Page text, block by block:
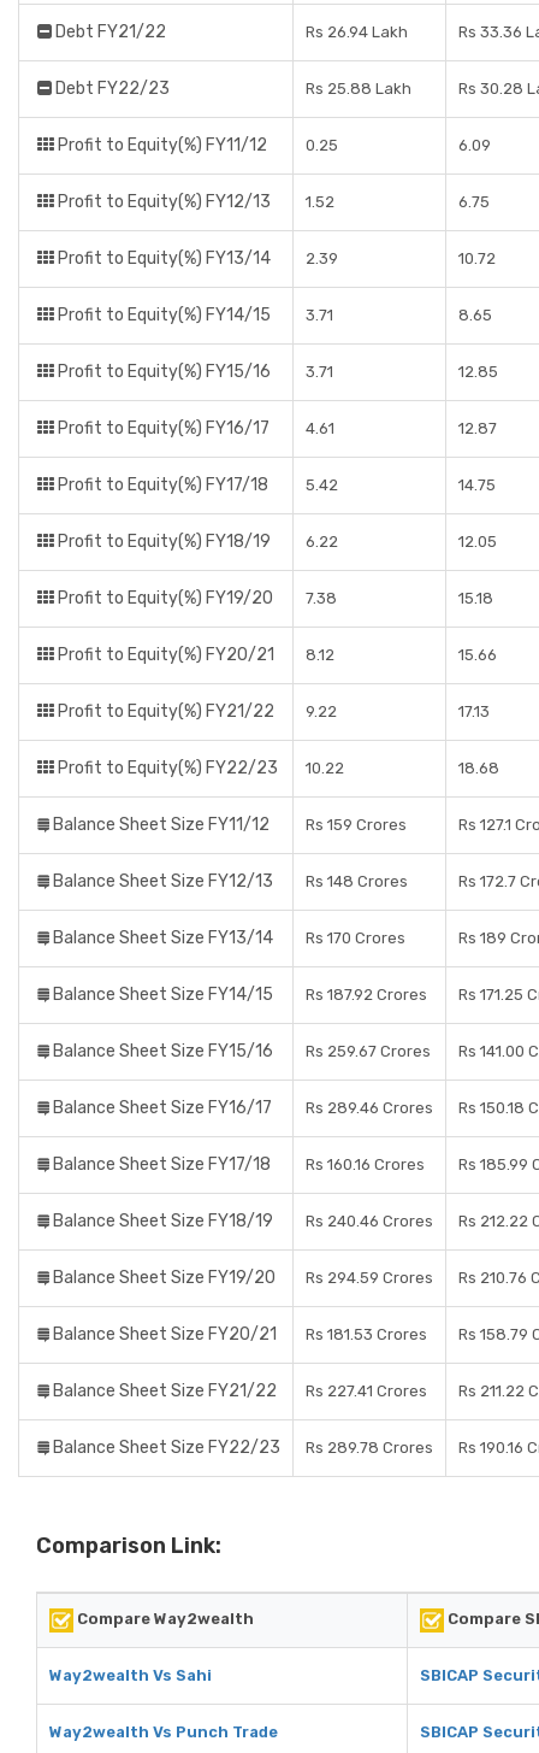
Debt FY21/22 Rs 26.94 Lakh Rs 33.36
Debt FY22/23 Rs 25.88 Lakh Rs 30.28
Profit to Equity(%) FY11/12 0.25 6.09
Profit to Equity(%) FY12/13 1.52 6.75
Profit to Equity(%) FY13/14 2.39 10.72
Profit to Equity(%) FY14/15 3.71 8.65
Profit to Equity(%) FY15/16 3.71 12.85
Profit to Equity(%) FY16/17 4.61 12.87
Profit to Equity(%) FY17/18 5.42 14.75
Profit to Equity(%) FY18/19 6.22 12.05
Profit to Equity(%) FY19/20 7.38 15.18
Profit to Equity(%) FY20/21 8.12 15.66
Profit to Equity(%) FY21/22 9.22 17.13
Profit to Equity(%) FY22/23 10.22 18.68
Balance Sheet Size FY11/12 Rs 159 Crores Rs 127.1
Balance Sheet Size FY12/13 Rs 148 Crores Rs 172.7
Balance Sheet Size FY13/14 Rs 170 Crores Rs 189
Balance Sheet Size FY14/15 Rs 187.92 Crores Rs 171.25
Balance Sheet Size FY15/16 Rs 259.67 Crores Rs 141.00
Balance Sheet Size FY16/17 Rs 289.46 Crores Rs 150.18
Balance Sheet Size FY17/18 Rs 160.16 Crores Rs 185.99
Balance Sheet Size FY18/19 Rs 240.46 Crores Rs 212.22
Balance Sheet Size FY19/20 Rs 294.59 Crores Rs 210.76
Balance Sheet Size FY20/21 Rs 181.53 Crores Rs 158.79
Balance Sheet Size FY21/22 Rs 227.41 Crores Rs 211.22
Balance Sheet Size FY22/23 Rs 289.78 Crores Rs 190.16
Comparison Link:
Compare Way2wealth Compare
Way2wealth Vs Sahi SBICAP
Way2wealth Vs Punch Trade SBICAP